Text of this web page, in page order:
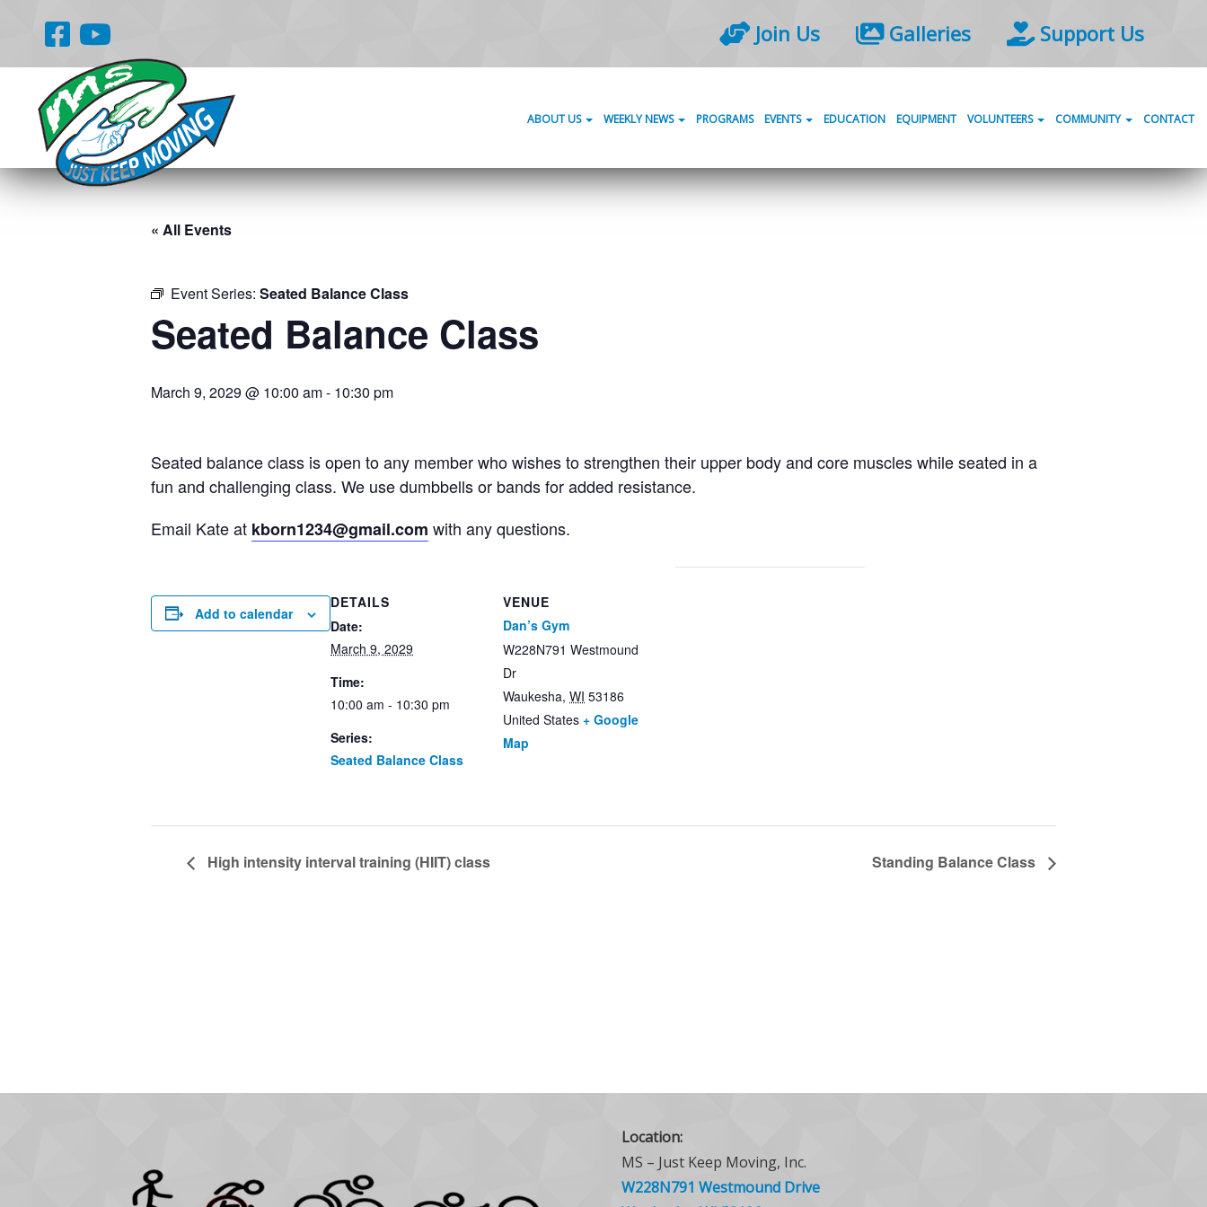
Join Us Galleries Support Us
ABOUT US WEEKLY NEWS PROGRAMS EVENTS EDUCATION EQUIPMENT VOLUNTEERS COMMUNITY CONTACT
« All Events
Event Series: Seated Balance Class
Seated Balance Class
March 9, 2029 @ 10:00 am- 10:30 pm
Seated balance class is open to any member who wishes to strengthen their upper body and core muscles while seated in a
fun and challenging class. We use dumbbells or bands for added resistance.
Email Kate at kborn1234@gmail.com with any questions.
Add to calendar
DETAILS
Date:
March 9, 2029
Time:
10:00 am - 10:30 pm
Series:
Seated Balance Class
VENUE
Dan’s Gym
W228N791 Westmound
Dr
Waukesha, WI 53186
United States + Google
Map
High intensity interval training (HIIT) class Standing Balance Class
Location:
MS – Just Keep Moving, Inc.
W228N791 Westmound Drive